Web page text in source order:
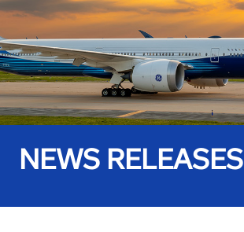
NEWS RELEASES